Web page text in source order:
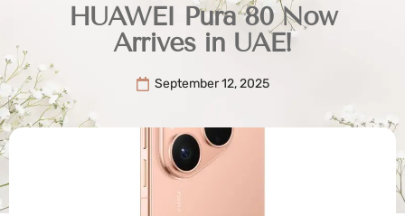
HUAWEI Pura 80 Now
Arrives in UAE!
September 12, 2025